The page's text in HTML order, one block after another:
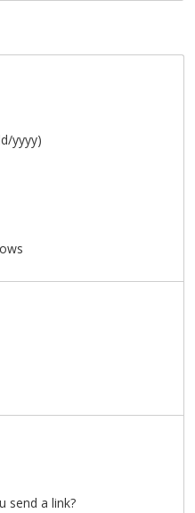
yyyy)
send a link?